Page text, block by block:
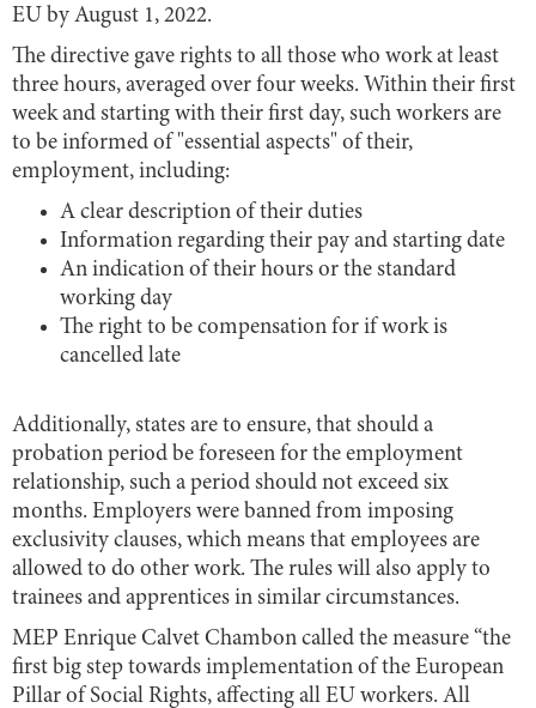
EU by August 1, 2022.
The directive gave rights to all those who work at least
three hours, averaged over four weeks. Within their first
week and starting with their first day, such workers are
to be informed of "essential aspects" of their,
employment, including:
A clear description of their duties
Information regarding their pay and starting date
An indication of their hours or the standard
working day
The right to be compensation for if work is
cancelled late
Additionally, states are to ensure, that should a
probation period be foreseen for the employment
relationship, such a period should not exceed six
months. Employers were banned from imposing
exclusivity clauses, which means that employees are
allowed to do other work. The rules will also apply to
trainees and apprentices in similar circumstances.
MEP Enrique Calvet Chambon called the measure “the
first big step towards implementation of the European
Pillar of Social Rights, affecting all EU workers. All